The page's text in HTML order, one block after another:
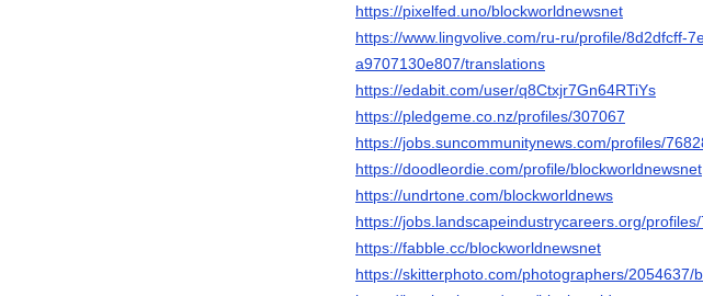
https://pixelfed.uno/blockworldnewsnet
https://www.lingvolive.com/ru-ru/profile/8d2dfcff-
a9707130e807/translations
https://edabit.com/user/q8Ctxjr7Gn64RTiYs
https://pledgeme.co.nz/profiles/307067
https://jobs.suncommunitynews.com/profiles/
https://doodleordie.com/profile/blockworldnewsnet
https://undrtone.com/blockworldnews
https://jobs.landscapeindustrycareers.org/
https://fabble.cc/blockworldnewsnet
https://skitterphoto.com/photographers/2054637/